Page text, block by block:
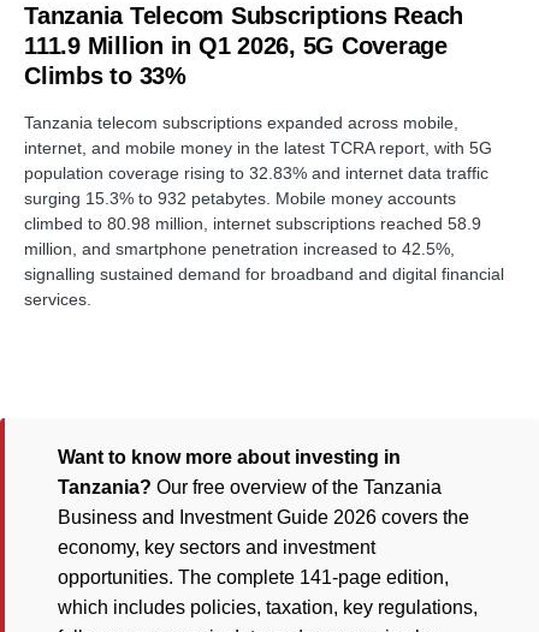
Tanzania Telecom Subscriptions Reach
111.9 Million in Q1 2026, 5G Coverage
Climbs to 33%
Tanzania telecom subscriptions expanded across mobile,
internet, and mobile money in the latest TCRA report, with 5G
population coverage rising to 32.83% and internet data traffic
surging 15.3% to 932 petabytes. Mobile money accounts
climbed to 80.98 million, internet subscriptions reached 58.9
million, and smartphone penetration increased to 42.5%,
signalling sustained demand for broadband and digital financial
services.
Want to know more about investing in
Tanzania? Our free overview of the Tanzania
Business and Investment Guide 2026 covers the
economy, key sectors and investment
opportunities. The complete 141-page edition,
which includes policies, taxation, key regulations,